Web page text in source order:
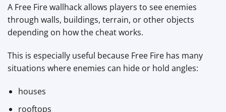
A Free Fire wallhack allows players to see enemies
through walls, buildings, terrain, or other objects
depending on how the cheat works.
This is especially useful because Free Fire has many
situations where enemies can hide or hold angles:
houses
rooftops